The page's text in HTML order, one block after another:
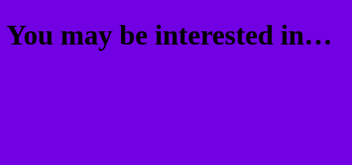
You may be interested in…